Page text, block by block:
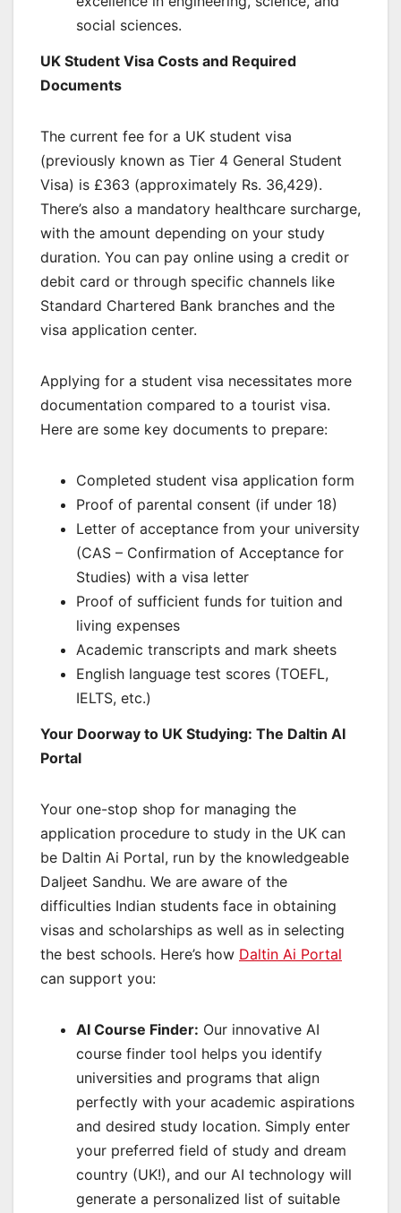
social sciences.
UK Student Visa Costs and Required
Documents
The current fee for a UK student visa
(previously known as Tier 4 General Student
Visa) is £363 (approximately Rs. 36,429).
There’s also a mandatory healthcare surcharge,
with the amount depending on your study
duration. You can pay online using a credit or
debit card or through specific channels like
Standard Chartered Bank branches and the
visa application center.
Applying for a student visa necessitates more
documentation compared to a tourist visa.
Here are some key documents to prepare:
Completed student visa application form
Proof of parental consent (if under 18)
Letter of acceptance from your university
(CAS – Confirmation of Acceptance for
Studies) with a visa letter
Proof of sufficient funds for tuition and
living expenses
Academic transcripts and mark sheets
English language test scores (TOEFL,
IELTS, etc.)
Your Doorway to UK Studying: The Daltin AI
Portal
Your one-stop shop for managing the
application procedure to study in the UK can
be Daltin Ai Portal, run by the knowledgeable
Daljeet Sandhu. We are aware of the
difficulties Indian students face in obtaining
visas and scholarships as well as in selecting
the best schools. Here’s how Daltin Ai Portal
can support you:
AI Course Finder: Our innovative AI
course finder tool helps you identify
universities and programs that align
perfectly with your academic aspirations
and desired study location. Simply enter
your preferred field of study and dream
country (UK!), and our AI technology will
generate a personalized list of suitable